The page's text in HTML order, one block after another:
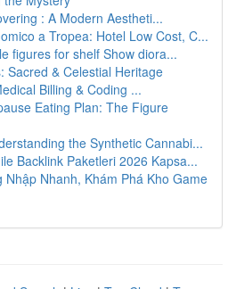
: A Modern Aestheti...
a Tropea: Hotel Low Cost, C...
figures for shelf Show diora...
Sacred & Celestial Heritage
Billing & Coding ...
Eating Plan: The Figure
the Synthetic Cannabi...
Backlink Paketleri 2026 Kapsa...
Nhập Nhanh, Khám Phá Kho Game